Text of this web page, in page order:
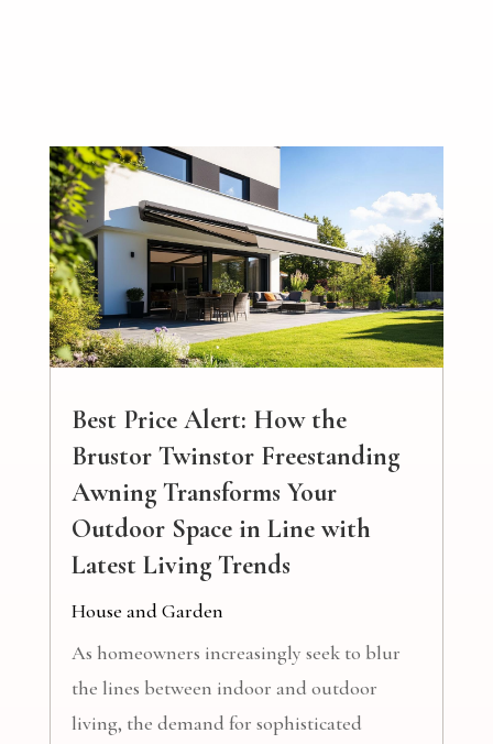
Best Price Alert: How the
Brustor Twinstor Freestanding
Awning Transforms Your
Outdoor Space in Line with
Latest Living Trends
House and Garden
As homeowners increasingly seek to blur
the lines between indoor and outdoor
living, the demand for sophisticated